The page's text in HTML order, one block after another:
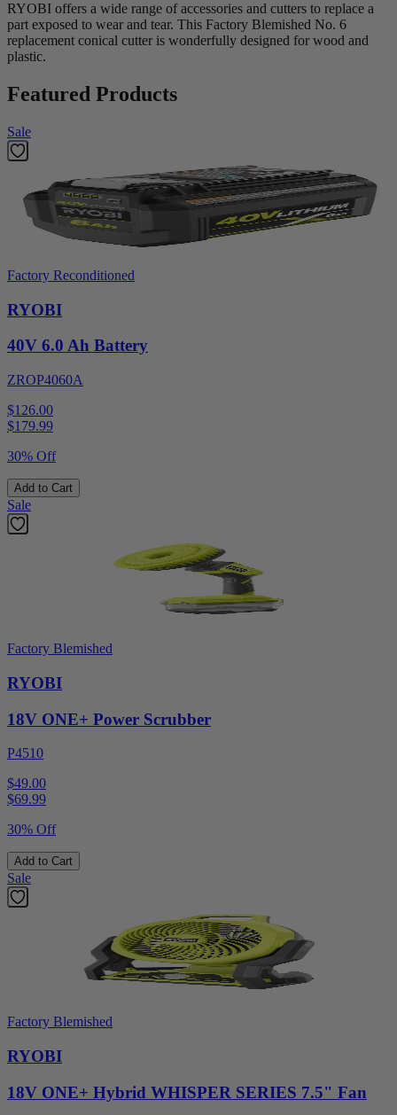
RYOBI offers a wide range of accessories and cutters to replace a
part exposed to wear and tear. This Factory Blemished No. 6
replacement conical cutter is wonderfully designed for wood and
plastic.
Featured Products
Sale
Factory Reconditioned
RYOBI
40V 6.0 Ah Battery
ZROP4060A
$126.00
$179.99
30% Off
Add to Cart
Sale
Factory Blemished
RYOBI
18V ONE+ Power Scrubber
P4510
$49.00
$69.99
30% Off
Add to Cart
Sale
Factory Blemished
RYOBI
18V ONE+ Hybrid WHISPER SERIES 7.5" Fan